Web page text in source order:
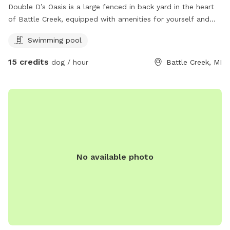
Double D’s Oasis is a large fenced in back yard in the heart
of Battle Creek, equipped with amenities for yourself and
have access to a smaller above ground pool and a small
And plenty of tennis balls! Come soak up some sun while
Swimming pool
15 credits dog / hour Battle Creek, MI
No available photo